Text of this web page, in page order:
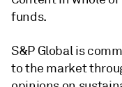
funds.
S&P Global is
to the market